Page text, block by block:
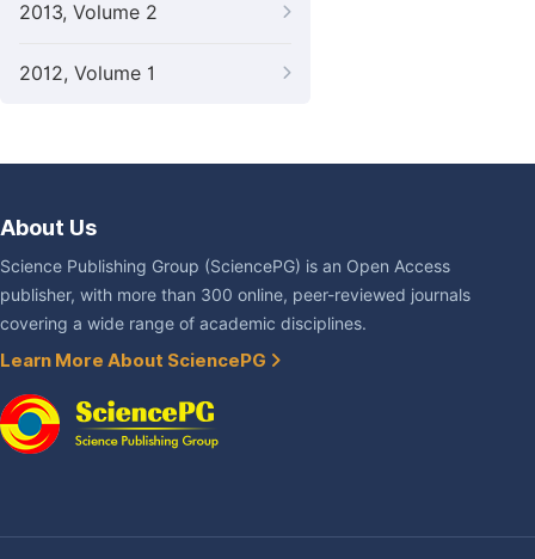
2013, Volume 2
2012, Volume 1
About Us
Science Publishing Group (SciencePG) is an Open Access
publisher, with more than 300 online, peer-reviewed journals
covering a wide range of academic disciplines.
Learn More About SciencePG